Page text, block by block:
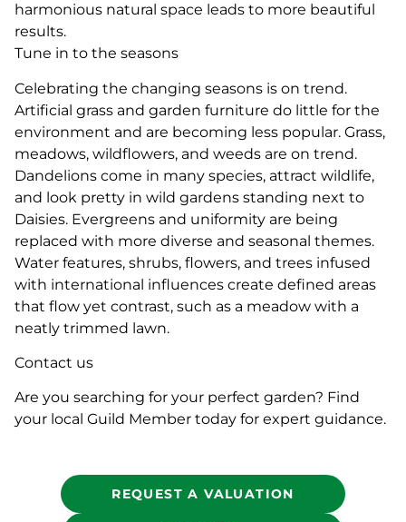
harmonious natural space leads to more beautiful
results.
Tune in to the seasons
Celebrating the changing seasons is on trend.
Artificial grass and garden furniture do little for the
environment and are becoming less popular. Grass,
meadows, wildflowers, and weeds are on trend.
Dandelions come in many species, attract wildlife,
and look pretty in wild gardens standing next to
Daisies. Evergreens and uniformity are being
replaced with more diverse and seasonal themes.
Water features, shrubs, flowers, and trees infused
with international influences create defined areas
that flow yet contrast, such as a meadow with a
neatly trimmed lawn.
Contact us
Are you searching for your perfect garden? Find
your local Guild Member today for expert guidance.
REQUEST A VALUATION